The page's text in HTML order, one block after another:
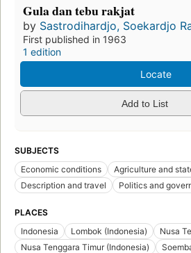
Gula dan tebu rakjat
by Sastrodihardjo, Soekardjo
First published in 1963
1 edition
Locate
Add to List
SUBJECTS
Economic conditions
Agriculture and
Description and travel
Politics and
PLACES
Indonesia
Lombok (Indonesia)
Nusa
Nusa Tenggara Timur (Indonesia)